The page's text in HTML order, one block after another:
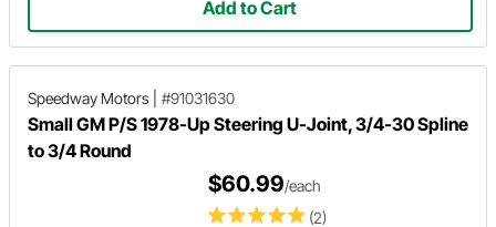
Add to Cart
Speedway Motors #91031630
Small GM P/S 1978-Up Steering U-Joint, 3/4-30 Spline
to 3/4 Round
(2)
$60.99/each